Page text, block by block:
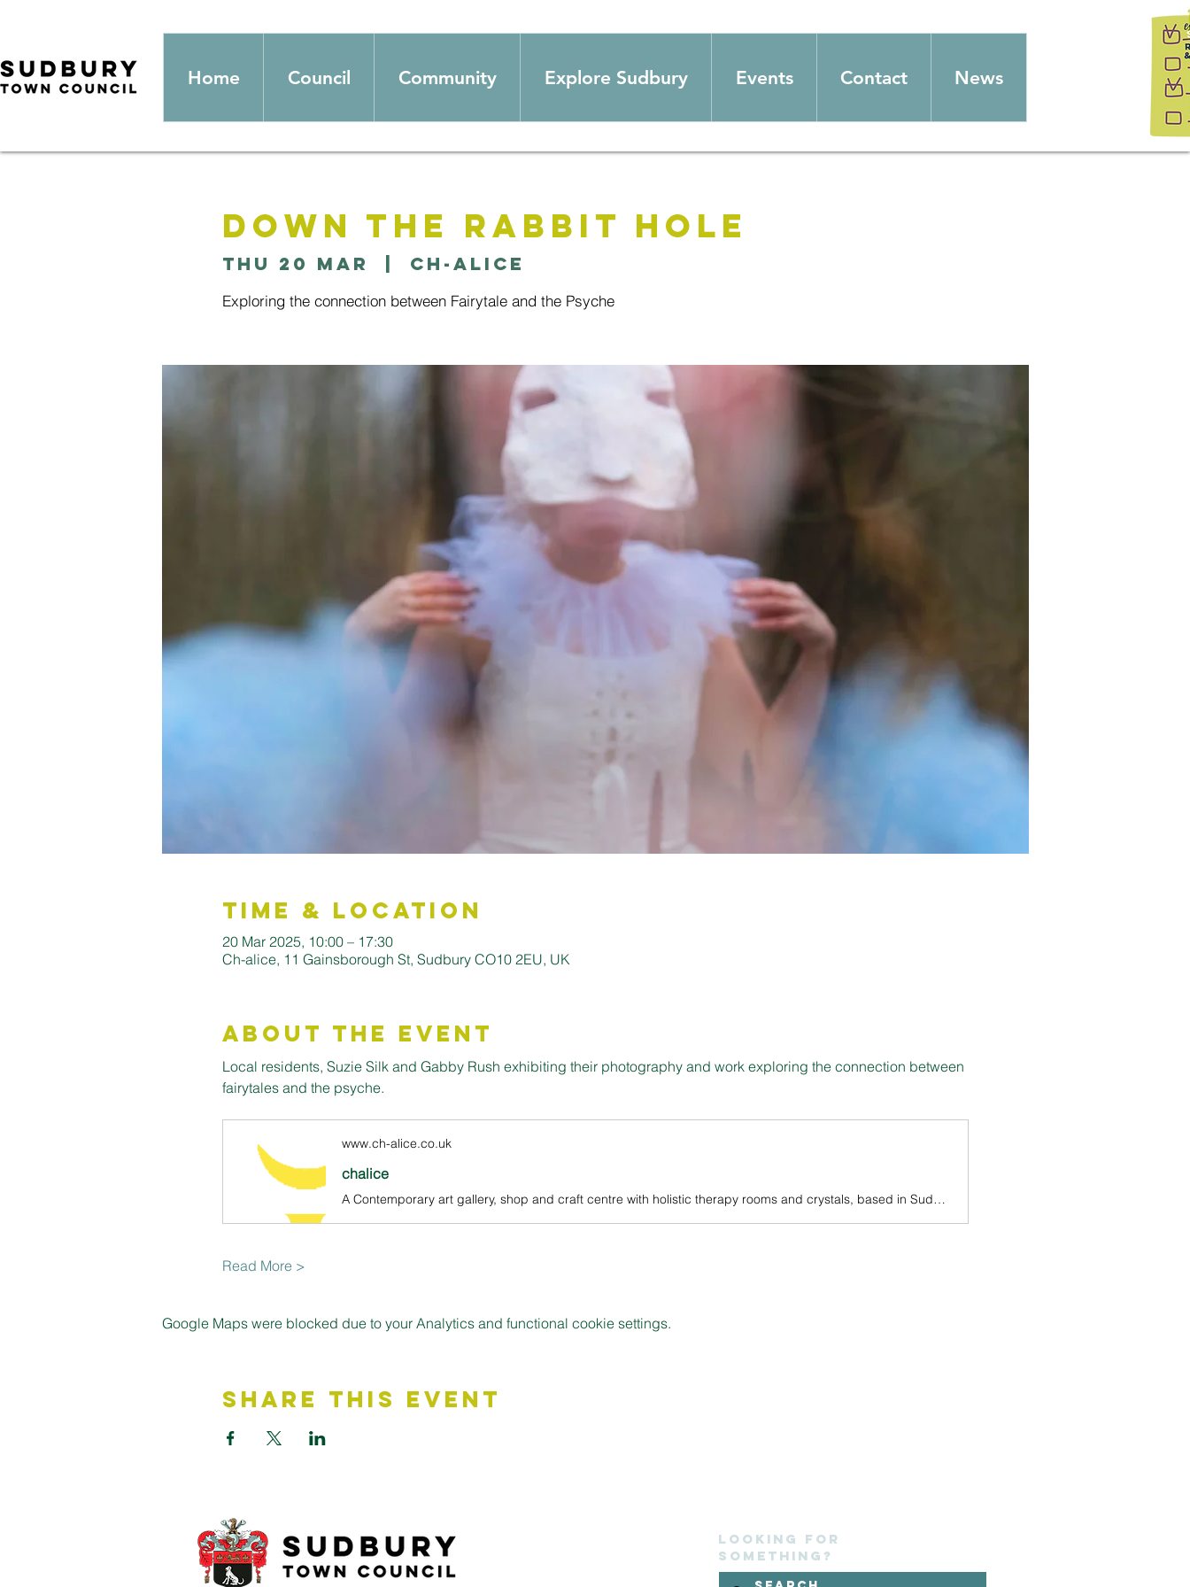
Home Council Community Explore Sudbury Events Contact News
Down The Rabbit Hole
Thu 20 Mar Ch-alice
Exploring the connection between Fairytale and the Psyche
Time & Location
20 Mar 2025, 10:00 – 17:30
Ch-alice, 11 Gainsborough St, Sudbury CO10 2EU, UK
About the Event
Local residents, Suzie Silk and Gabby Rush exhibiting their photography and work exploring the connection between
fairytales and the psyche.
www.ch-alice.co.uk
chalice
A Contemporary art gallery, shop and craft centre with holistic therapy rooms and crystals, based in Sudbury Town centre.
Read More >
Google Maps were blocked due to your Analytics and functional cookie settings.
Share This Event
Looking for
something?